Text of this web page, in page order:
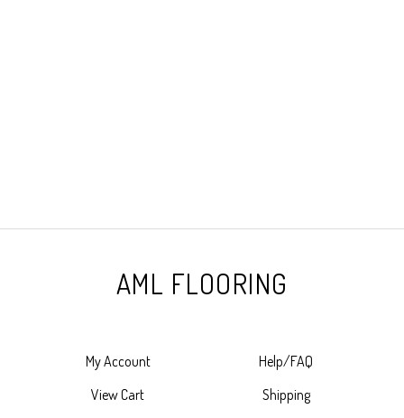
AML FLOORING
My Account
View Cart
Help/FAQ
Shipping